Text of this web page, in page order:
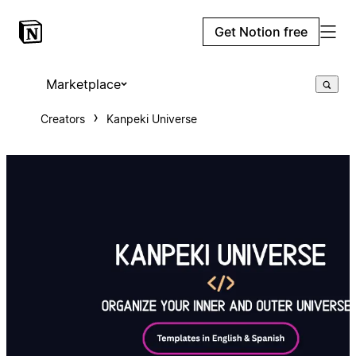
Get Notion free
Marketplace
Creators Kanpeki Universe